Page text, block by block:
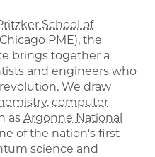
School of
PME), the
brings together a
and engineers who
We draw
, computer
as Argonne National
of the nation's first
science and